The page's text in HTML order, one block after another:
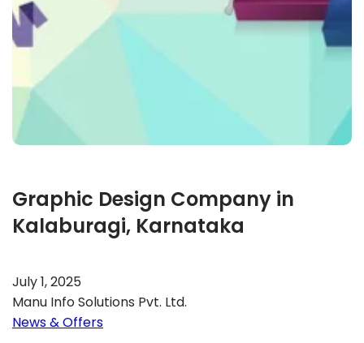
Graphic Design Company in
Kalaburagi, Karnataka
July 1, 2025
Manu Info Solutions Pvt. Ltd.
News & Offers